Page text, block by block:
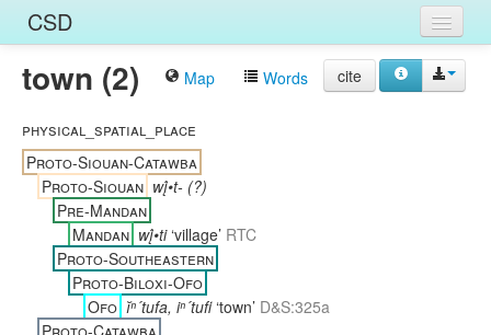
CSD
Languages
Words
Sources
Map Words cite
town (2)
physical_spatial_place
Proto-Siouan-Catawba
Proto-Siouan wį́•t- (?)
Pre-Mandan
Mandan wį́•ti ‘village’ RTC
Proto-Southeastern
Proto-Biloxi-Ofo
Ofo ĭⁿ´tufa, iⁿ´tufi ‘town’ D&S:325a
Proto-Catawba